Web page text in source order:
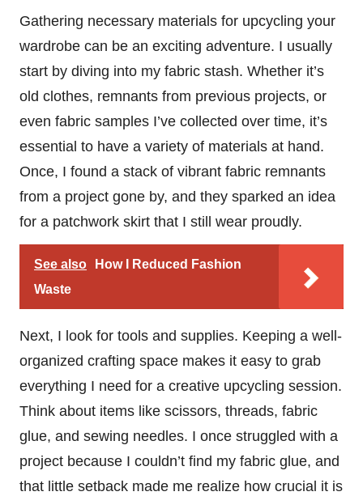
Gathering necessary materials for upcycling your
wardrobe can be an exciting adventure. I usually
start by diving into my fabric stash. Whether it’s
old clothes, remnants from previous projects, or
even fabric samples I’ve collected over time, it’s
essential to have a variety of materials at hand.
Once, I found a stack of vibrant fabric remnants
from a project gone by, and they sparked an idea
for a patchwork skirt that I still wear proudly.
See also
How I Reduced Fashion
Waste
Next, I look for tools and supplies. Keeping a well-
organized crafting space makes it easy to grab
everything I need for a creative upcycling session.
Think about items like scissors, threads, fabric
glue, and sewing needles. I once struggled with a
project because I couldn’t find my fabric glue, and
that little setback made me realize how crucial it is